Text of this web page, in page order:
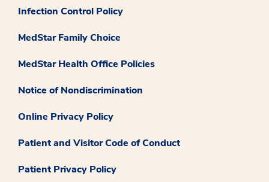
Infection Control Policy
MedStar Family Choice
MedStar Health Office Policies
Notice of Nondiscrimination
Online Privacy Policy
Patient and Visitor Code of Conduct
Patient Privacy Policy